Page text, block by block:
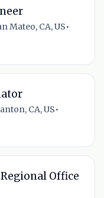
Mateo, CA, US•
CA, US•
Office